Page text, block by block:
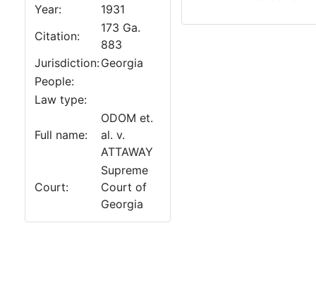
Year:
1931
Citation:
173 Ga.
883
Jurisdiction:Georgia
People:
Law type:
Full name:
ODOM et.
al. v.
ATTAWAY
Court:
Supreme
Court of
Georgia